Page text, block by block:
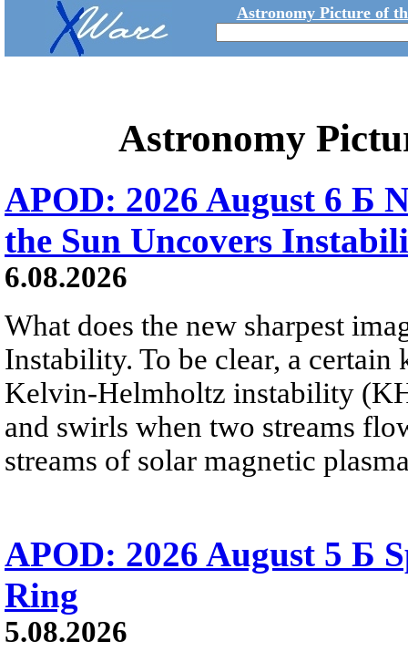
Astronomy Picture of
Astronomy
APOD: 2026 August 6 Б
the Sun Uncovers
6.08.2026
What does the new sharpest
Instability. To be clear, a
Kelvin-Helmholtz instability
and swirls when two streams
streams of solar magnetic
APOD: 2026 August 5 Б
Ring
5.08.2026